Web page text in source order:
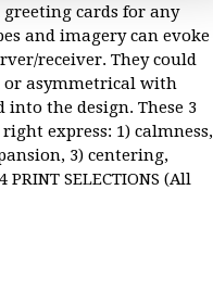
cards for any
and imagery can evoke
receiver. They could
or asymmetrical with
into the design. These 3
express: 1) calmness,
3) centering,
PRINT SELECTIONS (All